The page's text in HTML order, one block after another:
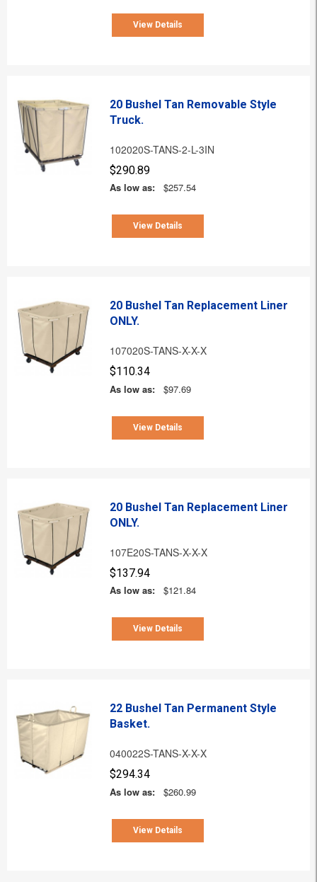
View Details
20 Bushel Tan Removable Style
Truck.
102020S-TANS-2-L-3IN
$290.89
As low as:
$257.54
View Details
20 Bushel Tan Replacement Liner
ONLY.
107020S-TANS-X-X-X
$110.34
As low as:
$97.69
View Details
20 Bushel Tan Replacement Liner
ONLY.
107E20S-TANS-X-X-X
$137.94
As low as:
$121.84
View Details
22 Bushel Tan Permanent Style
Basket.
040022S-TANS-X-X-X
$294.34
As low as:
$260.99
View Details